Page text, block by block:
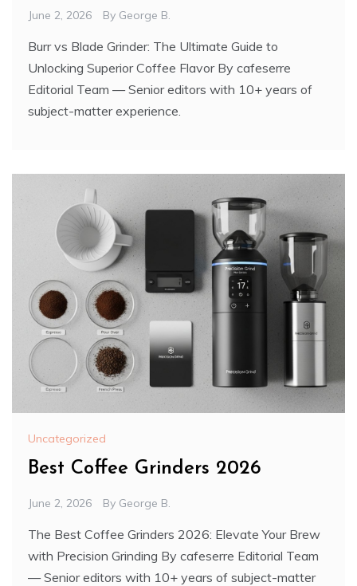
June 2, 2026 By George B.
Burr vs Blade Grinder: The Ultimate Guide to
Unlocking Superior Coffee Flavor By cafeserre
Editorial Team — Senior editors with 10+ years of
subject-matter experience.
Uncategorized
Best Coffee Grinders 2026
June 2, 2026 By George B.
The Best Coffee Grinders 2026: Elevate Your Brew
with Precision Grinding By cafeserre Editorial Team
— Senior editors with 10+ years of subject-matter